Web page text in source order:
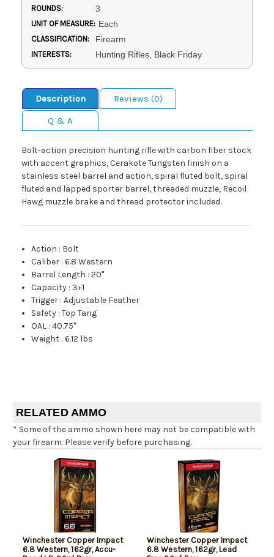
ROUNDS: 3
UNIT OF MEASURE: Each
CLASSIFICATION: Firearm
INTERESTS: Hunting Rifles, Black Friday
Description
Reviews (0)
Q & A
Bolt-action precision hunting rifle with carbon fiber stock
with accent graphics, Cerakote Tungsten finish on a
stainless steel barrel and action, spiral fluted bolt, spiral
fluted and lapped sporter barrel, threaded muzzle, Recoil
Hawg muzzle brake and thread protector included.
Action : Bolt
Caliber :6.8 Western
Barrel Length :20"
Capacity : 3+1
Trigger :Adjustable Feather
Safety :Top Tang
OAL :40.75"
Weight :6.12 lbs
RELATED AMMO
* Some of the ammo shown here may not be compatible with
your firearm. Please verify before purchasing.
Winchester Copper Impact
6.8 Western, 162gr, Accu-
Winchester Copper Impact
6.8 Western, 162gr, Lead